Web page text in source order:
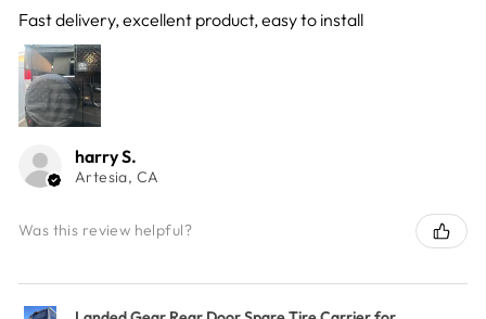
Fast delivery, excellent product, easy to install
harry S.
Artesia, CA
Was this review helpful?